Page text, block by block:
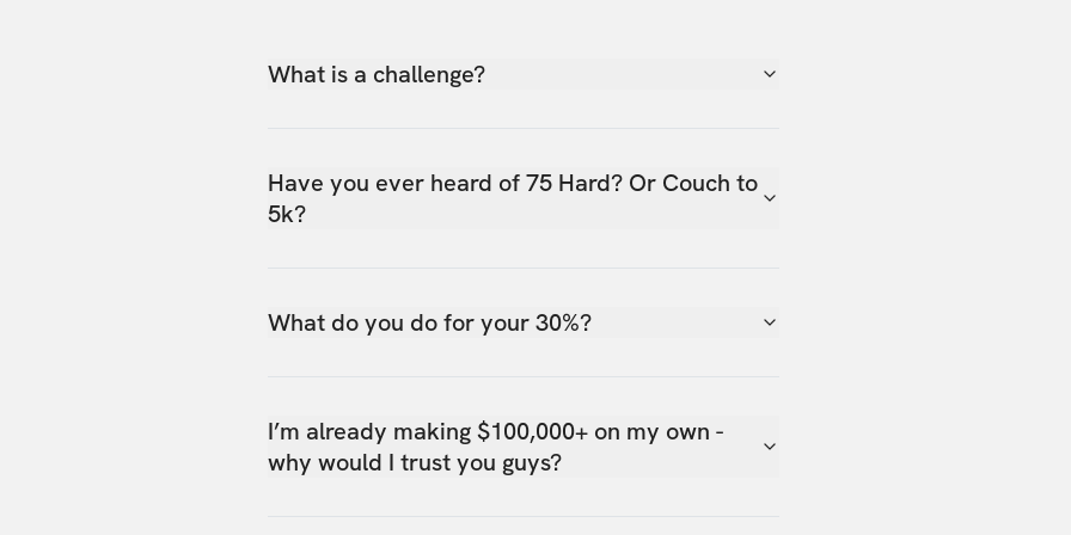
What is a challenge?
Have you ever heard of 75 Hard? Or Couch to
5k?
What do you do for your 30%?
I’m already making $100,000+ on my own -
why would I trust you guys?